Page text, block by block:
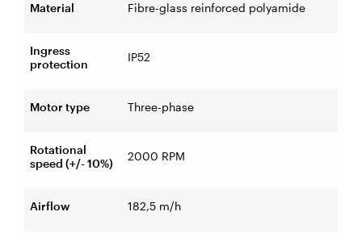
Material Fibre-glass reinforced polyamide
Ingress
protection
IP52
Motor type Three-phase
Rotational
speed (+/- 10%)
2000 RPM
Airflow 182,5 m/h